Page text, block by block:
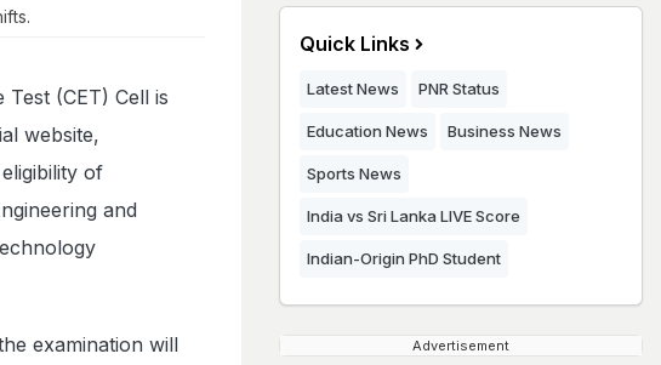
(CET) Cell is
website,
of
and
examination will
Quick Links
Latest News PNR Status
Education News Business News
Sports News
India vs Sri Lanka LIVE Score
Indian-Origin PhD Student
Advertisement